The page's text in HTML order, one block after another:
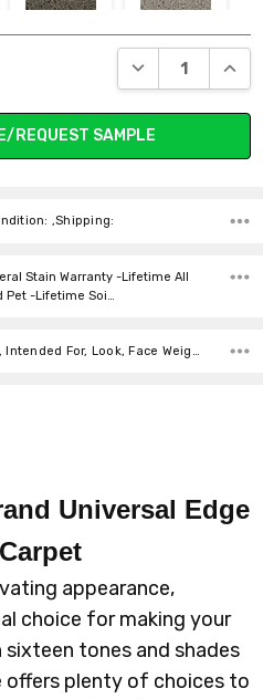
889 KONA
934 MISTY
DECREASE
REQUEST SAMPLE
,Shipping:
Stain Warranty -Lifetime All
Pet -Lifetime Soi…
Universal Edge
appearance,
choice for making your
tones and shades
offers plenty of choices to